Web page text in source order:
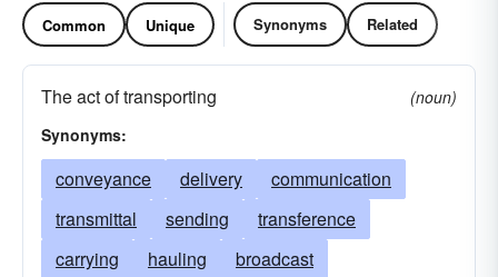
Common Unique Synonyms Related
The act of transporting
(noun)
Synonyms:
conveyance delivery
communication
transmittal
sending
transference
carrying
hauling
broadcast